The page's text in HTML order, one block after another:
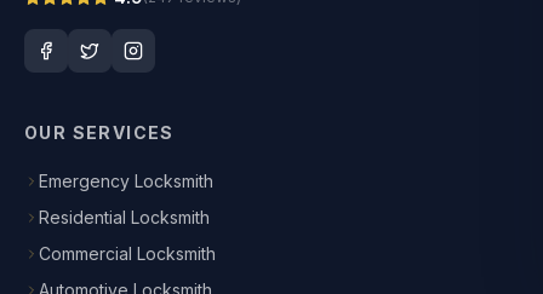
OUR SERVICES
Emergency Locksmith
Residential Locksmith
Commercial Locksmith
Automotive Locksmith